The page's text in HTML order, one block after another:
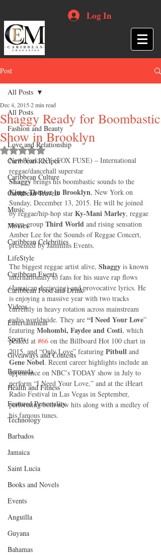
Log In
Post
All Posts
Fashion and Beauty
Love and Relationship
Caribbean Recipes
Caribbean Culture
Caribbean Travels
Music
Movies
Caribbean Celebrities
LifeStyle
Caribbean Events
Caribbean Food and Drink
Videos
Entertainment
Sports
Giveaways and Contests
Bermuda
Health and Fitness
Featured Personality
Technology
Barbados
Jamaica
Saint Lucia
Books and Novels
Events
Anguilla
Guyana
Bahamas
All Posts
Shaggy Ready for Boombastic
Show in Brooklyn
Dec 4, 2015 2 min read
Rated NaN out of 5 stars.
New York, NY (FOX FUSE) – International
reggae/dancehall superstar
Shaggy brings his boombastic sounds to the
Kings Theater in Brooklyn, New York on
Sunday, December 13, 2015. He will be joined
by reggae/hip-hop star Ky-Mani Marley, reggae
mega-group Third World and rising sensation
Amber Lee for the Sounds of Reggae Concert,
presented by Jammins Events.
The biggest reggae artist alive, Shaggy is known
internationally to fans for his suave rap flows
(Jamaican deejaying) and provocative lyrics. He
is enjoying a massive year with two tracks
currently in heavy rotation across mainstream
radio worldwide. They are “I Need Your Love”
featuring Mohombi, Faydee and Costi, which
peaked at #66 on the Billboard Hot 100 chart in
2015, and “Only Love” featuring Pitbull and
Gene Nobel. Recent career highlights include an
appearance on NBC’s TODAY show in July to
perform “I Need Your Love,” and at the iHeart
Radio Festival in Las Vegas in September,
performing both new hits along with a medley of
his famous tunes.